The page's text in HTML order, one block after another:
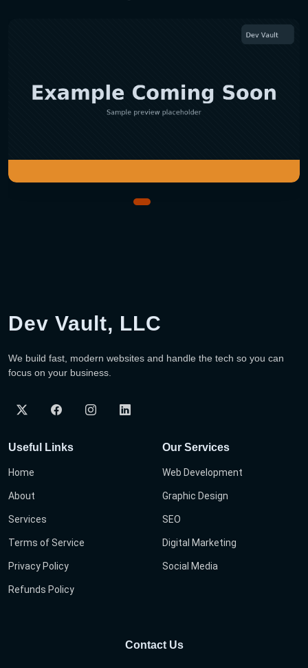
Dev Vault, LLC
We build fast, modern websites and handle the tech so you can
focus on your business.
Useful Links
Home
About
Services
Terms of Service
Privacy Policy
Refunds Policy
Our Services
Web Development
Graphic Design
SEO
Digital Marketing
Social Media
Contact Us